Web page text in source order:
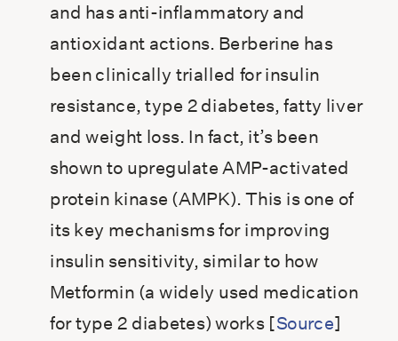
and has anti-inflammatory and
antioxidant actions. Berberine has
been clinically trialled for insulin
resistance, type 2 diabetes, fatty liver
and weight loss. In fact, it’s been
shown to upregulate AMP-activated
protein kinase (AMPK). This is one of
its key mechanisms for improving
insulin sensitivity, similar to how
Metformin (a widely used medication
for type 2 diabetes) works [Source]